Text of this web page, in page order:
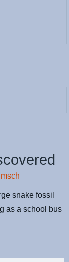
snake fossil
as a school bus